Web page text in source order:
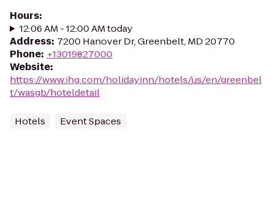
Hours:
12:06 AM - 12:00 AM today
Address: 7200 Hanover Dr, Greenbelt, MD 20770
Phone: +13019827000
Website:
https://www.ihg.com/holidayinn/hotels/us/en/greenbel
t/wasgb/hoteldetail
Hotels Event Spaces